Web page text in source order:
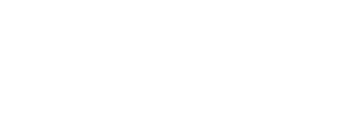
kepada teman
Trims! *Ini adalah